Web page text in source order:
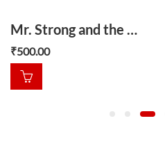
Mr. Strong and the Ogre
₹500.00